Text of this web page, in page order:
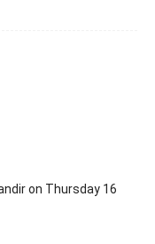
on Thursday 16